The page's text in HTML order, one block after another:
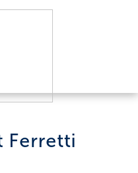
Ferretti